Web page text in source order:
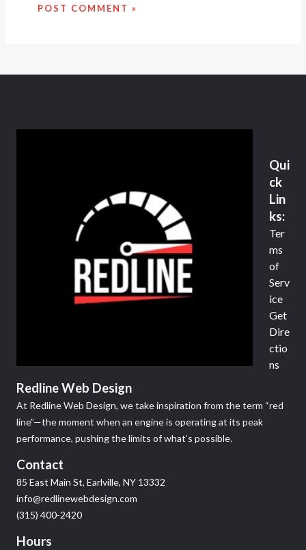
Qui
ck
Lin
ks:
Ter
ms
of
Serv
ice
Get
Dire
ctio
ns
Redline Web Design
At Redline Web Design, we take inspiration from the term “red
line”—the moment when an engine is operating at its peak
performance, pushing the limits of what’s possible.
Contact
85 East Main St, Earlville, NY 13332
info@redlinewebdesign.com
(315) 400-2420
Hours